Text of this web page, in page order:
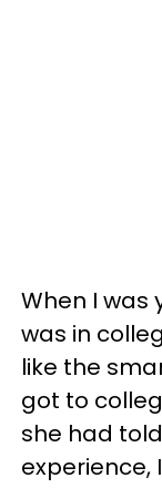
When I was
was in
like the
got to
she had